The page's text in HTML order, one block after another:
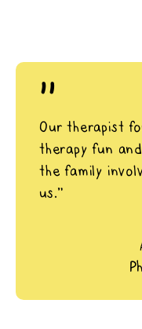
"
Our therapist
therapy fun
the family
us.”